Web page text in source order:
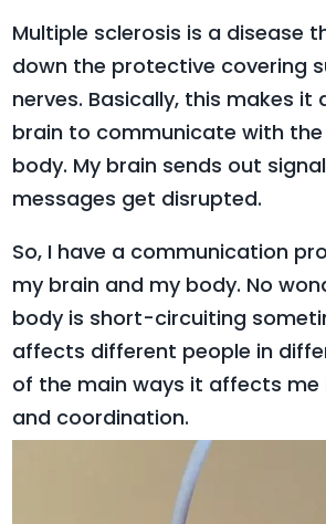
Multiple sclerosis is a disease
down the protective covering
nerves. Basically, this makes
brain to communicate with
body. My brain sends out
messages get disrupted.
So, I have a communication
my brain and my body. No
body is short-circuiting
affects different people in
of the main ways it affects me
and coordination.